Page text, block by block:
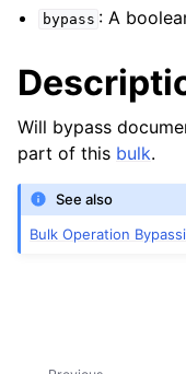
navigation of
bypass : A
Will bypass
part of this bulk.
See also
Bulk Operation